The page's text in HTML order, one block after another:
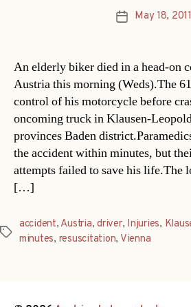
PostMay 18, 2011
An elderly biker died in a head-on
Austria this morning (Weds).The
control of his motorcycle before
oncoming truck in Klausen-
provinces Baden
the accident within minutes, but
attempts failed to save his life.The
[…]
Tags
accident, Austria,driver, Injuries,
minutes, resuscitation, Vienna